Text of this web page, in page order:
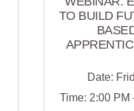
TO BUILD
Date:
Time: 2:00 PM